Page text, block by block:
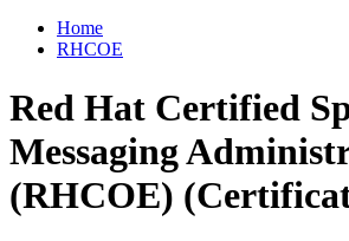
Home
RHCOE
Red Hat Certified
Messaging
(RHCOE)